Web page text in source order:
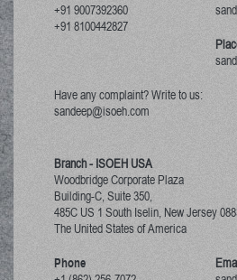
+91 9007392360
+91 8100442827
Have any complaint? Write to us:
sandeep@isoeh.com
Branch - ISOEH USA
Woodbridge Corporate Plaza
Building-C, Suite 350,
485C US 1 South Iselin, New Jersey
The United States of America
Phone